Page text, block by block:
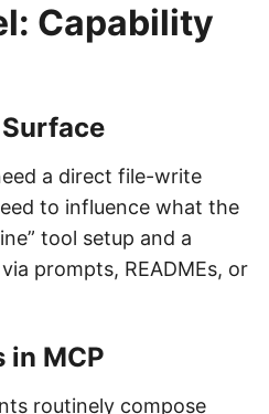
Capability
a direct file-write
to influence what the
tool setup and a
prompts, READMEs, or
in MCP
routinely compose